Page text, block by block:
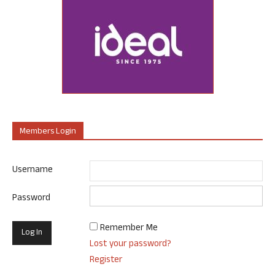
Members Login
Username
Password
Remember Me
Lost your password?
Register